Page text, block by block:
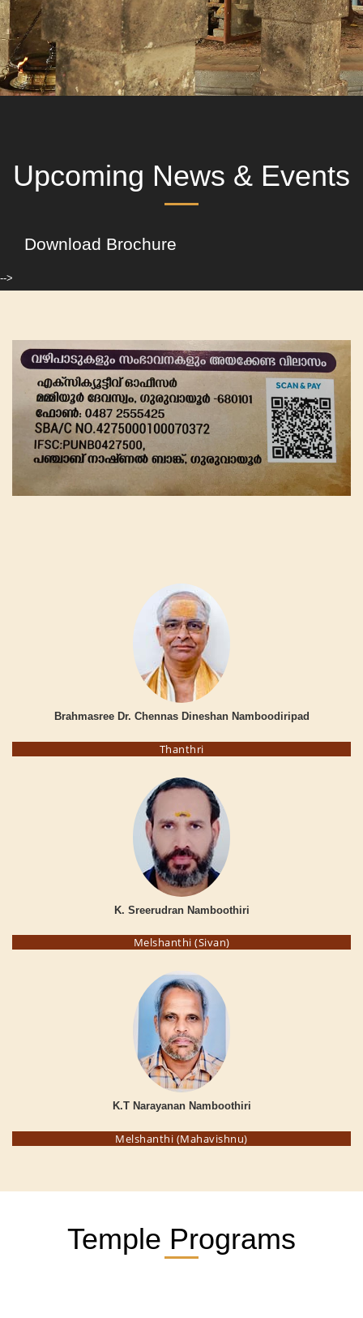
Upcoming News & Events
Download Brochure
-->
Brahmasree Dr. Chennas Dineshan Namboodiripad
Thanthri
K. Sreerudran Namboothiri
Melshanthi (Sivan)
K.T Narayanan Namboothiri
Melshanthi (Mahavishnu)
Temple Programs